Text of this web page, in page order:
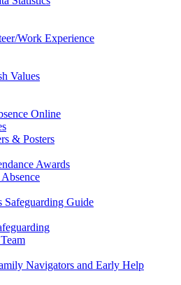
Work Experience
Values
Online
& Posters
Awards
Safeguarding Guide
Navigators and Early Help